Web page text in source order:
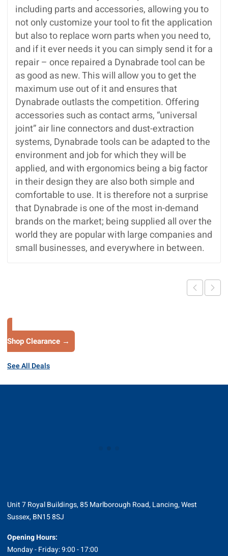
including parts and accessories, allowing you to
not only customize your tool to fit the application
but also to replace worn parts when you need to,
and if it ever needs it you can simply send it for a
repair – once repaired a Dynabrade tool can be
as good as new. This will allow you to get the
maximum use out of it and ensures that
Dynabrade outlasts the competition. Offering
accessories such as contact arms, “universal
joint” air line connectors and dust-extraction
systems, Dynabrade tools can be adapted to the
environment and job for which they will be
applied, and with ergonomics being a big factor
in their design they are also both simple and
comfortable to use. It is therefore not a surprise
that Dynabrade is one of the most in-demand
brands on the market; being supplied all over the
world they are popular with large companies and
small businesses, and everywhere in between.
Shop Clearance →
See All Deals
Unit 7 Royal Buildings, 85 Marlborough Road, Lancing, West
Sussex, BN15 8SJ
Opening Hours:
Monday - Friday: 9:00 - 17:00